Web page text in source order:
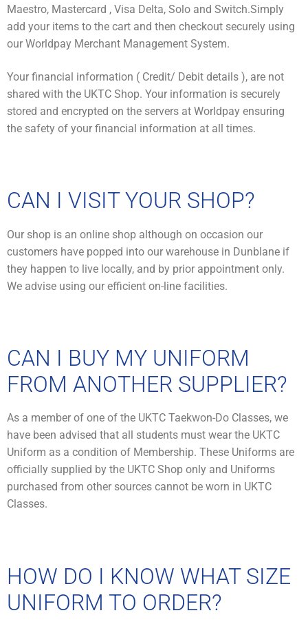
Maestro, Mastercard , Visa Delta, Solo and Switch.Simply
add your items to the cart and then checkout securely using
our Worldpay Merchant Management System.
Your financial information ( Credit/ Debit details ), are not
shared with the UKTC Shop. Your information is securely
stored and encrypted on the servers at Worldpay ensuring
the safety of your financial information at all times.
CAN I VISIT YOUR SHOP?
Our shop is an online shop although on occasion our
customers have popped into our warehouse in Dunblane if
they happen to live locally, and by prior appointment only.
We advise using our efficient on-line facilities.
CAN I BUY MY UNIFORM
FROM ANOTHER SUPPLIER?
As a member of one of the UKTC Taekwon-Do Classes, we
have been advised that all students must wear the UKTC
Uniform as a condition of Membership. These Uniforms are
officially supplied by the UKTC Shop only and Uniforms
purchased from other sources cannot be worn in UKTC
Classes.
HOW DO I KNOW WHAT SIZE
UNIFORM TO ORDER?